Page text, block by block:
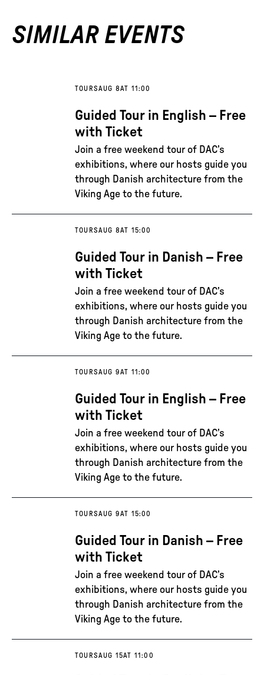
SIMILAR EVENTS
TOURSAUG 8AT 11:00
Guided Tour in English – Free
with Ticket
Join a free weekend tour of DAC’s
exhibitions, where our hosts guide you
through Danish architecture from the
Viking Age to the future.
TOURSAUG 8AT 15:00
Guided Tour in Danish – Free
with Ticket
Join a free weekend tour of DAC’s
exhibitions, where our hosts guide you
through Danish architecture from the
Viking Age to the future.
TOURSAUG 9AT 11:00
Guided Tour in English – Free
with Ticket
Join a free weekend tour of DAC’s
exhibitions, where our hosts guide you
through Danish architecture from the
Viking Age to the future.
TOURSAUG 9AT 15:00
Guided Tour in Danish – Free
with Ticket
Join a free weekend tour of DAC’s
exhibitions, where our hosts guide you
through Danish architecture from the
Viking Age to the future.
TOURSAUG 15AT 11:00